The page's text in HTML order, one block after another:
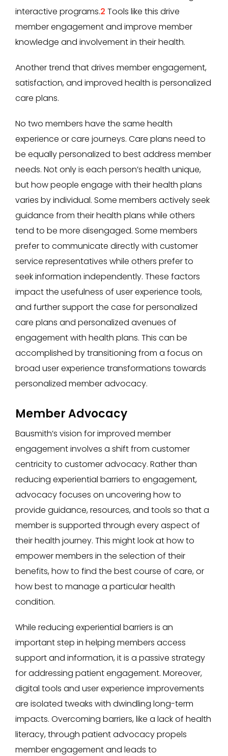
interactive programs.2 Tools like this drive
member engagement and improve member
knowledge and involvement in their health.
Another trend that drives member engagement,
satisfaction, and improved health is personalized
care plans.
No two members have the same health
experience or care journeys. Care plans need to
be equally personalized to best address member
needs. Not only is each person’s health unique,
but how people engage with their health plans
varies by individual. Some members actively seek
guidance from their health plans while others
tend to be more disengaged. Some members
prefer to communicate directly with customer
service representatives while others prefer to
seek information independently. These factors
impact the usefulness of user experience tools,
and further support the case for personalized
care plans and personalized avenues of
engagement with health plans. This can be
accomplished by transitioning from a focus on
broad user experience transformations towards
personalized member advocacy.
Member Advocacy
Bausmith’s vision for improved member
engagement involves a shift from customer
centricity to customer advocacy. Rather than
reducing experiential barriers to engagement,
advocacy focuses on uncovering how to
provide guidance, resources, and tools so that a
member is supported through every aspect of
their health journey. This might look at how to
empower members in the selection of their
benefits, how to find the best course of care, or
how best to manage a particular health
condition.
While reducing experiential barriers is an
important step in helping members access
support and information, it is a passive strategy
for addressing patient engagement. Moreover,
digital tools and user experience improvements
are isolated tweaks with dwindling long-term
impacts. Overcoming barriers, like a lack of health
literacy, through patient advocacy propels
member engagement and leads to